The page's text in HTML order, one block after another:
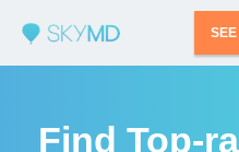
Find Top-